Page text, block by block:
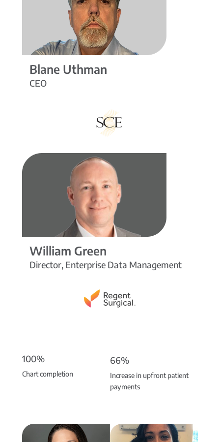
Blane Uthman
CEO
William Green
Director, Enterprise Data Management
100%
Chart completion
66%
Increase in upfront patient
payments